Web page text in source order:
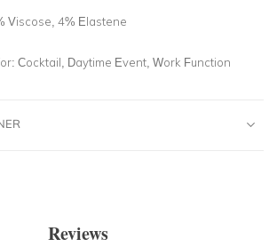
Viscose, 4% Elastene
Cocktail, Daytime Event, Work Function
Reviews